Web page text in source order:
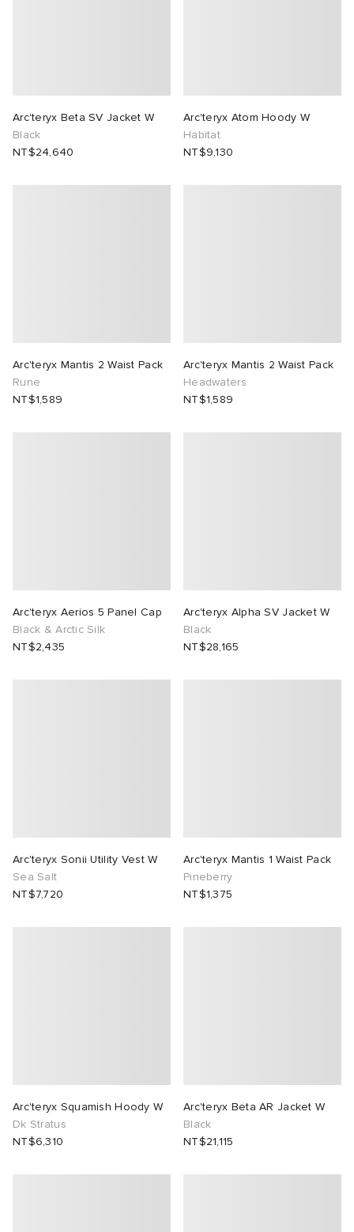
Arc'teryx Beta SV Jacket W
Black
NT$24,640
Arc'teryx Atom Hoody W
Habitat
NT$9,130
Arc'teryx Mantis 2 Waist Pack
Rune
NT$1,589
Arc'teryx Mantis 2 Waist Pack
Headwaters
NT$1,589
Arc'teryx Aerios 5 Panel Cap
Black & Arctic Silk
NT$2,435
Arc'teryx Alpha SV Jacket W
Black
NT$28,165
Arc'teryx Sonii Utility Vest W
Sea Salt
NT$7,720
Arc'teryx Mantis 1 Waist Pack
Pineberry
NT$1,375
Arc'teryx Squamish Hoody W
Dk Stratus
NT$6,310
Arc'teryx Beta AR Jacket W
Black
NT$21,115